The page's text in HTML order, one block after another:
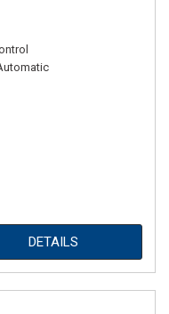
DETAILS